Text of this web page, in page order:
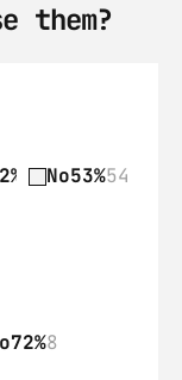
them?
33No53%54
72%8